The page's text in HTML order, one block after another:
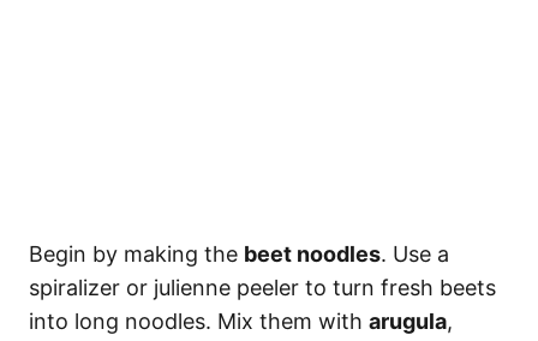
Begin by making the beet noodles. Use a
spiralizer or julienne peeler to turn fresh beets
into long noodles. Mix them with arugula,